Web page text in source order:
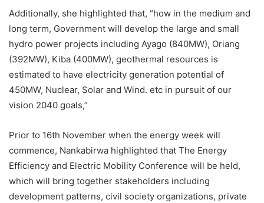
Additionally, she highlighted that, “how in the medium and
long term, Government will develop the large and small
hydro power projects including Ayago (840MW), Oriang
(392MW), Kiba (400MW), geothermal resources is
estimated to have electricity generation potential of
450MW, Nuclear, Solar and Wind. etc in pursuit of our
vision 2040 goals,”
Prior to 16th November when the energy week will
commence, Nankabirwa highlighted that The Energy
Efficiency and Electric Mobility Conference will be held,
which will bring together stakeholders including
development patterns, civil society organizations, private